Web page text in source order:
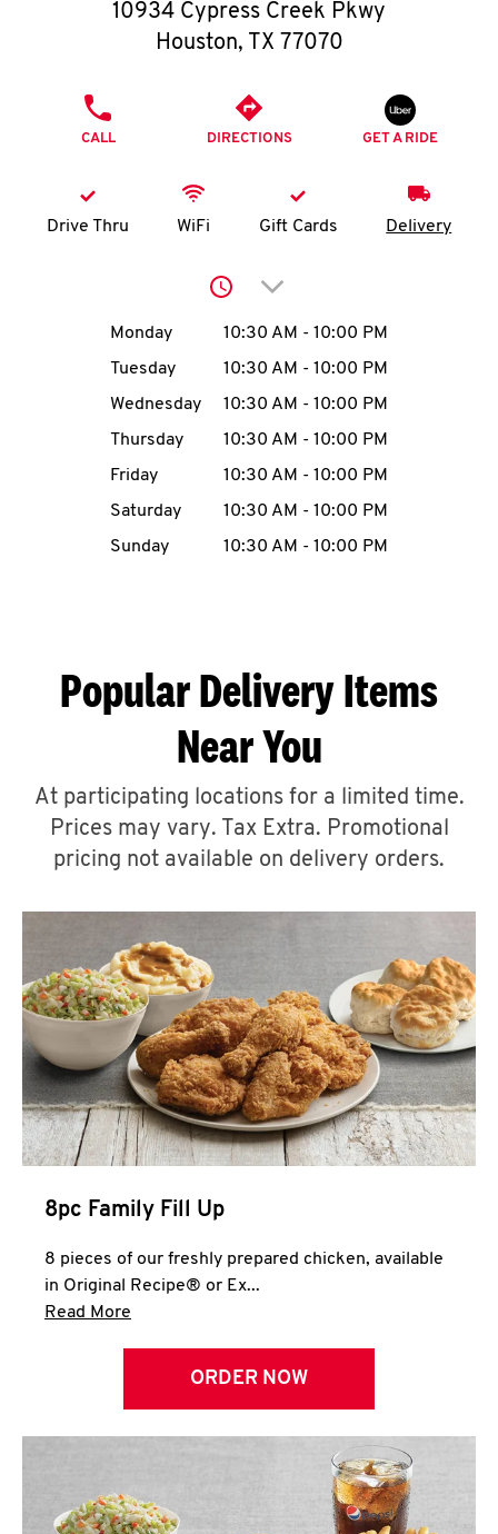
O
K
I
MENU
CAREERS
ABOUT
FIND
A
CLICK TO EXPAND OR COLLAPSE
Help
10934 Cypress Creek Pkwy
Houston, TX 77070
CALL DIRECTIONS GET A RIDE
Drive Thru WiFi Gift Cards Delivery
Click to expand or
Day of the WeekHours
Monday 10:30 AM - 10:00 PM
Tuesday
10:30 AM - 10:00 PM
Wednesday
10:30 AM - 10:00 PM
Thursday
10:30 AM - 10:00 PM
Friday
10:30 AM - 10:00 PM
Saturday
10:30 AM - 10:00 PM
Sunday
10:30 AM - 10:00 PM
Popular Delivery Items
Near You
At participating locations for a limited time.
Prices may vary. Tax Extra. Promotional
pricing not available on delivery orders.
8pc Family Fill Up
8 pieces of our freshly prepared chicken, available
in Original Recipe® or Ex...
Read More
ORDER NOW